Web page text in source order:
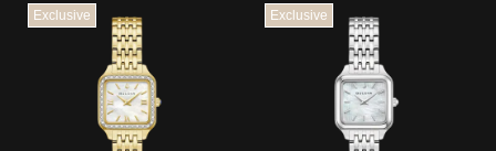
Exclusive Exclusive